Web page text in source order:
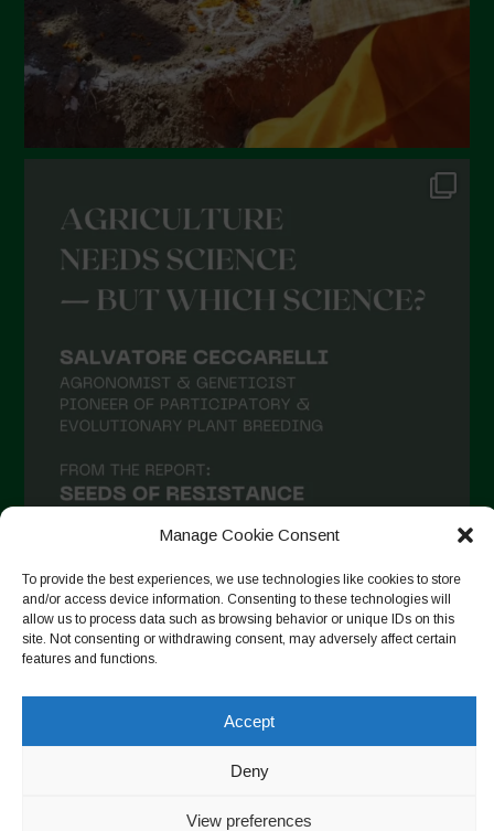
Manage Cookie Consent
To provide the best experiences, we use technologies like cookies to store
and/or access device information. Consenting to these technologies will
allow us to process data such as browsing behavior or unique IDs on this
site. Not consenting or withdrawing consent, may adversely affect certain
features and functions.
Accept
Deny
View preferences
Auf Instagram folgen
Copyright © 2026. All rights reserved.Datenschutzerklärung-